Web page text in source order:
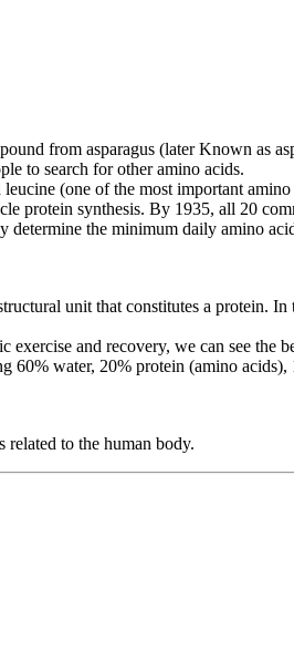
from asparagus (later Known as
to search for other amino acids.
(one of the most important
protein synthesis. By 1935, all 20
the minimum daily amino
unit that constitutes a protein.
and recovery, we can see the
60% water, 20% protein (amino
related to the human body.